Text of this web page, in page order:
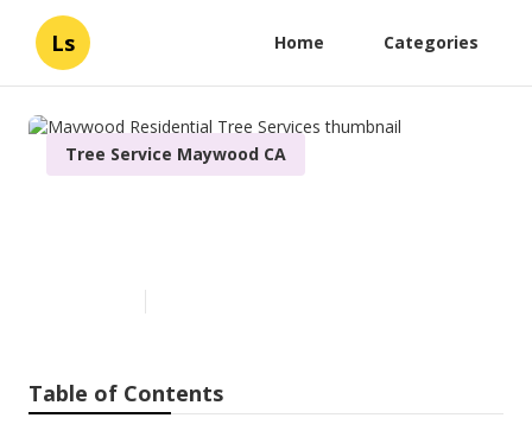
Ls Home Categories
Tree Service Maywood CA
Table of Contents